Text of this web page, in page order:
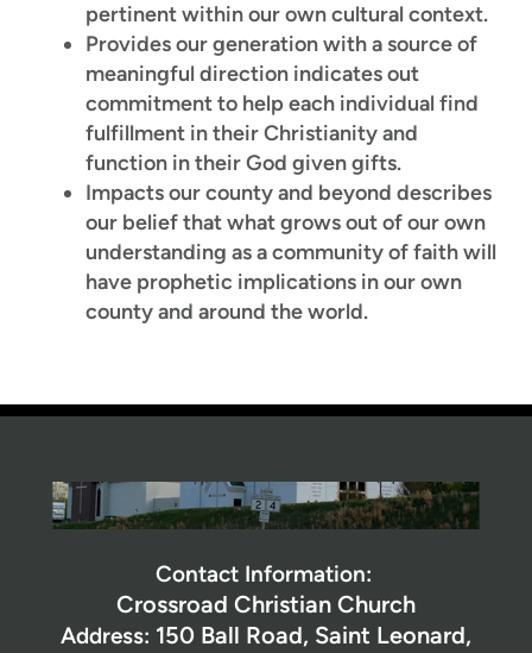
pertinent within our own cultural context.
Provides our generation with a source of
meaningful direction indicates out
commitment to help each individual find
fulfillment in their Christianity and
function in their God given gifts.
Impacts our county and beyond describes
our belief that what grows out of our own
understanding as a community of faith will
have prophetic implications in our own
county and around the world.
Contact Information:
Crossroad Christian Church
Address: 150 Ball Road, Saint Leonard,